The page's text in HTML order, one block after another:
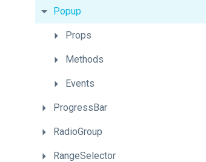
Popup
Props
Methods
Events
ProgressBar
RadioGroup
RangeSelector